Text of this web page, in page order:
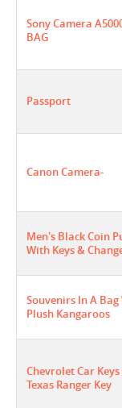
Sony Camera
BAG
Passport
Canon Camera-
Men's Black Coin
With Keys &
Souvenirs In A Bag
Plush Kangaroos
Chevrolet Car
Texas Ranger Key